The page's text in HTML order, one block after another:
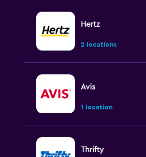
Hertz
2 locations
Avis
1 location
Thrifty